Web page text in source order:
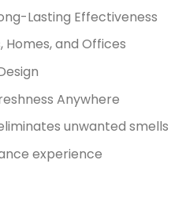
Lasting Effectiveness
Homes, and Offices
Anywhere
unwanted smells
experience